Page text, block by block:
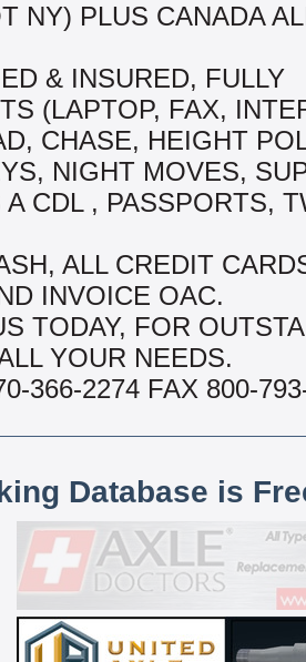
NY) PLUS CANADA
& INSURED, FULLY
(LAPTOP, FAX,
CHASE, HEIGHT
NIGHT MOVES,
CDL , PASSPORTS,
ALL CREDIT
INVOICE OAC.
TODAY, FOR
YOUR NEEDS.
366-2274 FAX 800-
Database is